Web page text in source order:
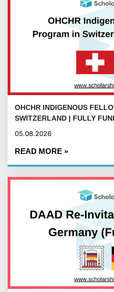
OHCHR INDIGENOUS
SWITZERLAND | FULLY
05.08.2026
READ MORE »